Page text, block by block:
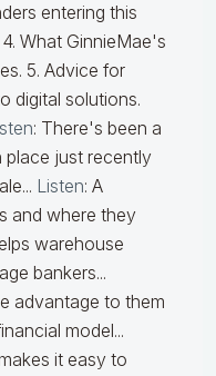
entering this
What GinnieMae's
5. Advice for
digital solutions.
: There's been a
place just recently
Listen: A
and where they
warehouse
bankers...
advantage to them
model...
it easy to